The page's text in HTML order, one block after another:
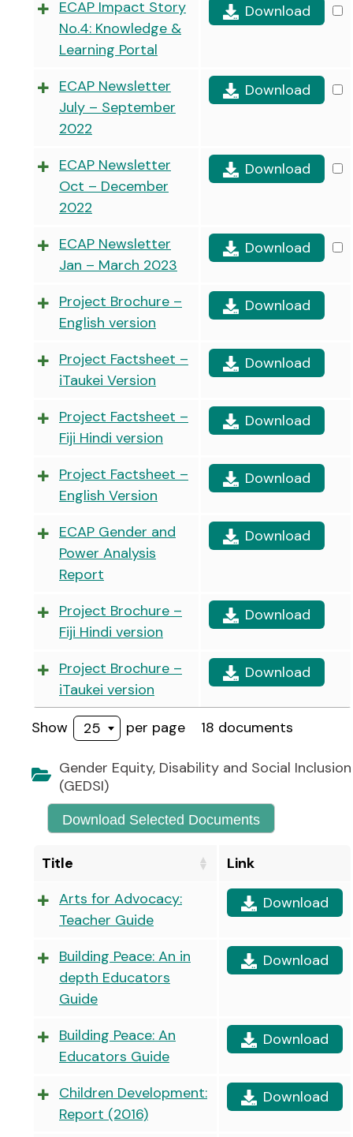
ECAP Impact Story
No.4: Knowledge &
Learning Portal
Download
ECAP Newsletter
July – September
2022
Download
ECAP Newsletter
Oct – December
2022
Download
ECAP Newsletter
Jan – March 2023
Download
Project Brochure –
English version
Download
Project Factsheet –
iTaukei Version
Download
Project Factsheet –
Fiji Hindi version
Download
Project Factsheet –
English Version
Download
ECAP Gender and
Power Analysis
Report
Download
Project Brochure –
Fiji Hindi version
Download
Project Brochure –
iTaukei version
Download
Show 25 per page 18 documents
Gender Equity, Disability and Social Inclusion
(GEDSI)
Download Selected Documents
Title
Link
Arts for Advocacy:
Teacher Guide
Download
Building Peace: An in
depth Educators
Guide
Download
Building Peace: An
Educators Guide
Download
Children Development:
Report (2016)
Download